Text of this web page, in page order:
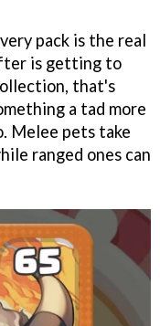
pack is the real
is getting to
that's
a tad more
Melee pets take
ranged ones can